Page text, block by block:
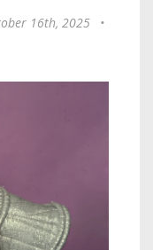
16th, 2025
•